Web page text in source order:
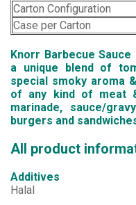
Carton Configuration
Case per Carton
Knorr Barbecue
a unique blend of
special smoky aroma
of any kind of meat
marinade, sauce/
burgers and
All product
Additives
Halal